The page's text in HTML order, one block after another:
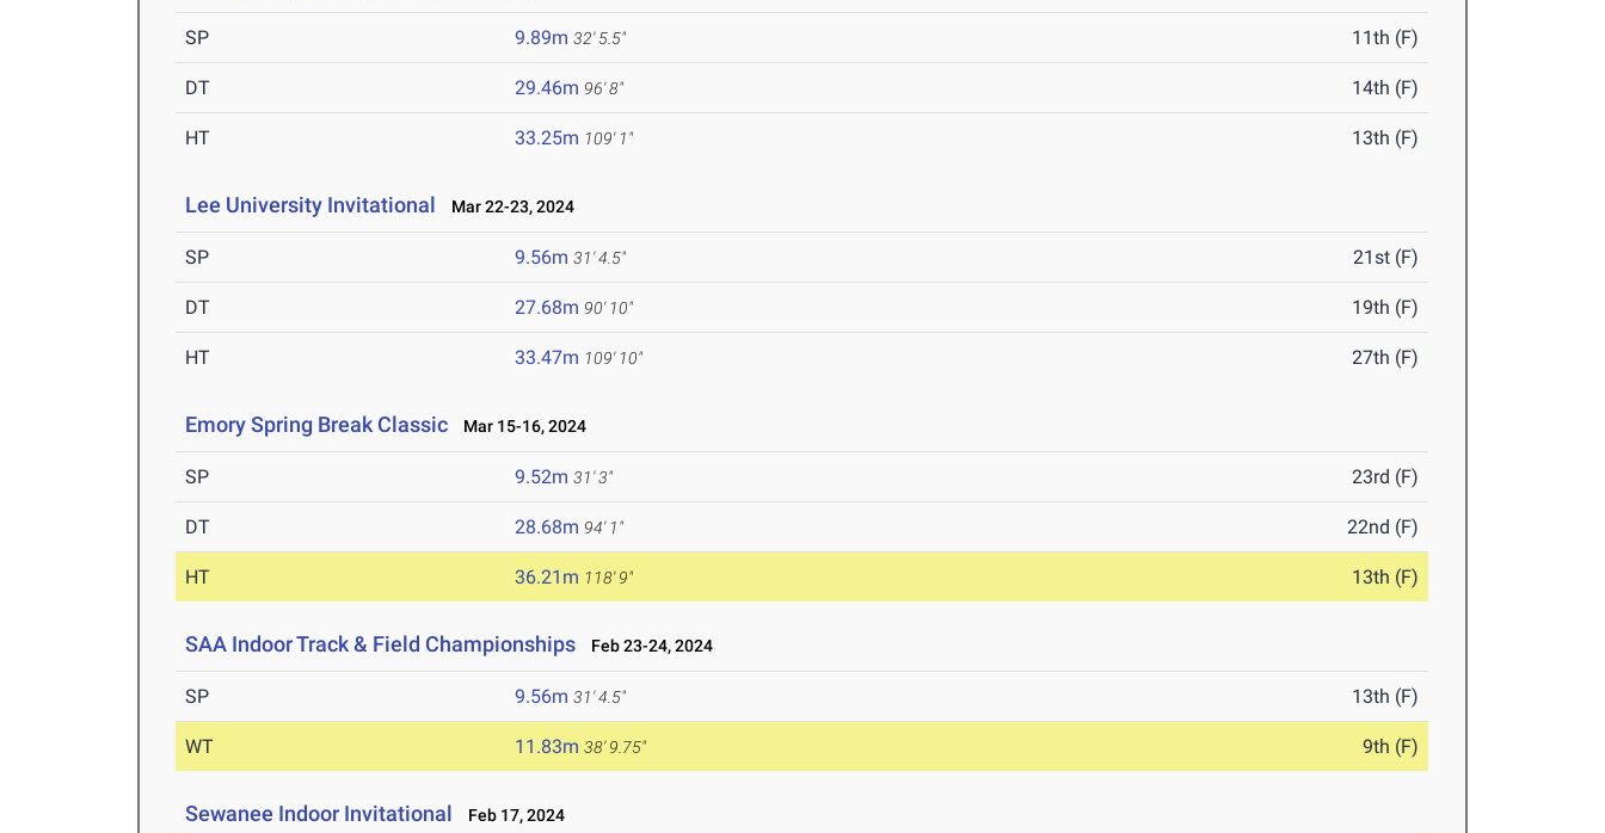
SP 9.89m 32' 5.5" 11th (F)
DT 29.46m 96' 8" 14th (F)
HT 33.25m 109' 1" 13th (F)
Lee University Invitational Mar 22-23, 2024
SP 9.56m 31' 4.5" 21st (F)
DT 27.68m 90' 10" 19th (F)
HT 33.47m 109' 10" 27th (F)
Emory Spring Break Classic Mar 15-16, 2024
SP 9.52m 31' 3" 23rd (F)
DT 28.68m 94' 1" 22nd (F)
HT 36.21m 118' 9" 13th (F)
SAA Indoor Track & Field Championships Feb 23-24, 2024
SP 9.56m 31' 4.5" 13th (F)
WT 11.83m 38' 9.75" 9th (F)
Sewanee Indoor Invitational Feb 17, 2024